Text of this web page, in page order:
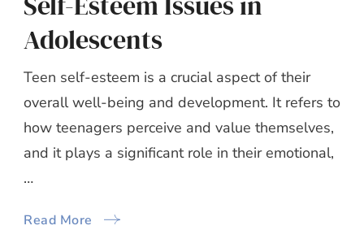
Adolescents
Teen self-esteem is a crucial aspect of their
overall well-being and development. It refers to
how teenagers perceive and value themselves,
and it plays a significant role in their emotional,
…
Read More